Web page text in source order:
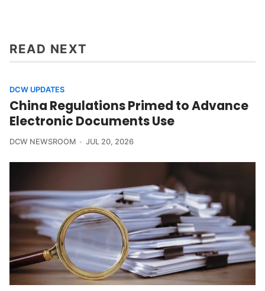
READ NEXT
DCW UPDATES
China Regulations Primed to Advance
Electronic Documents Use
DCW NEWSROOM JUL 20, 2026